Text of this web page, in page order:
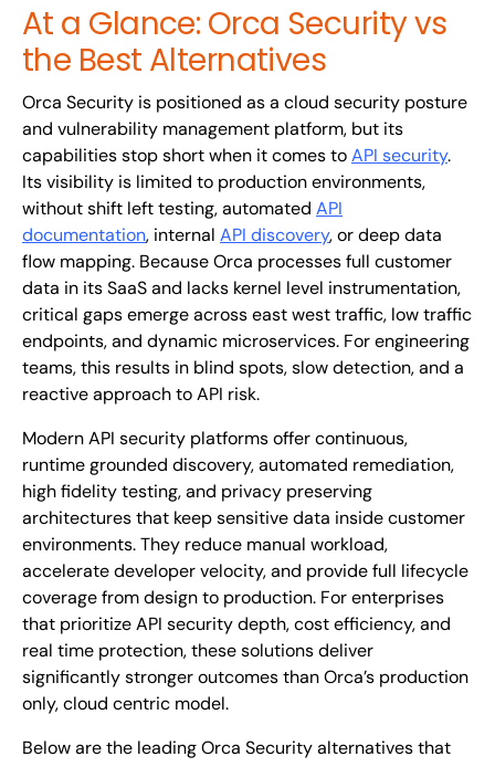
At a Glance: Orca Security vs
the Best Alternatives
Orca Security is positioned as a cloud security posture
and vulnerability management platform, but its
capabilities stop short when it comes toAPI security.
Its visibility is limited to production environments,
without shift left testing, automated API
documentation, internal API discovery, or deep data
flow mapping. Because Orca processes full customer
data in its SaaS and lacks kernel level instrumentation,
critical gaps emerge across east west traffic, low traffic
endpoints, and dynamic microservices. For engineering
teams, this results in blind spots, slow detection, and a
reactive approach to API risk.
Modern API security platforms offer continuous,
runtime grounded discovery, automated remediation,
high fidelity testing, and privacy preserving
architectures that keep sensitive data inside customer
environments. They reduce manual workload,
accelerate developer velocity, and provide full lifecycle
coverage from design to production. For enterprises
that prioritize API security depth, cost efficiency, and
real time protection, these solutions deliver
significantly stronger outcomes than Orca’s production
only, cloud centric model.
Below are the leading Orca Security alternatives that